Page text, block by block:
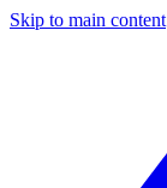
Skip to main content